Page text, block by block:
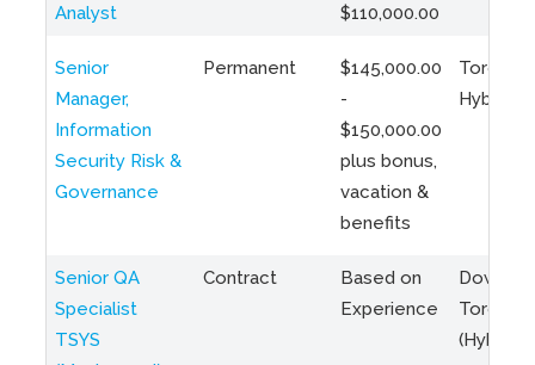
Analyst
$110,000.00
Senior
Manager,
Information
Security Risk &
Governance
Permanent
$145,000.00
-
$150,000.00
plus bonus,
vacation &
benefits
Toronto
Hybrid
Senior QA
Specialist
TSYS
Contract
Based on
Experience
Toronto
(Hybrid)